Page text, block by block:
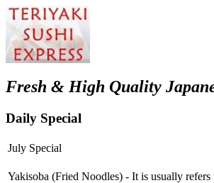
Fresh & High Quality
Daily Special
July Special
Yakisoba (Fried Noodles) - It is usually